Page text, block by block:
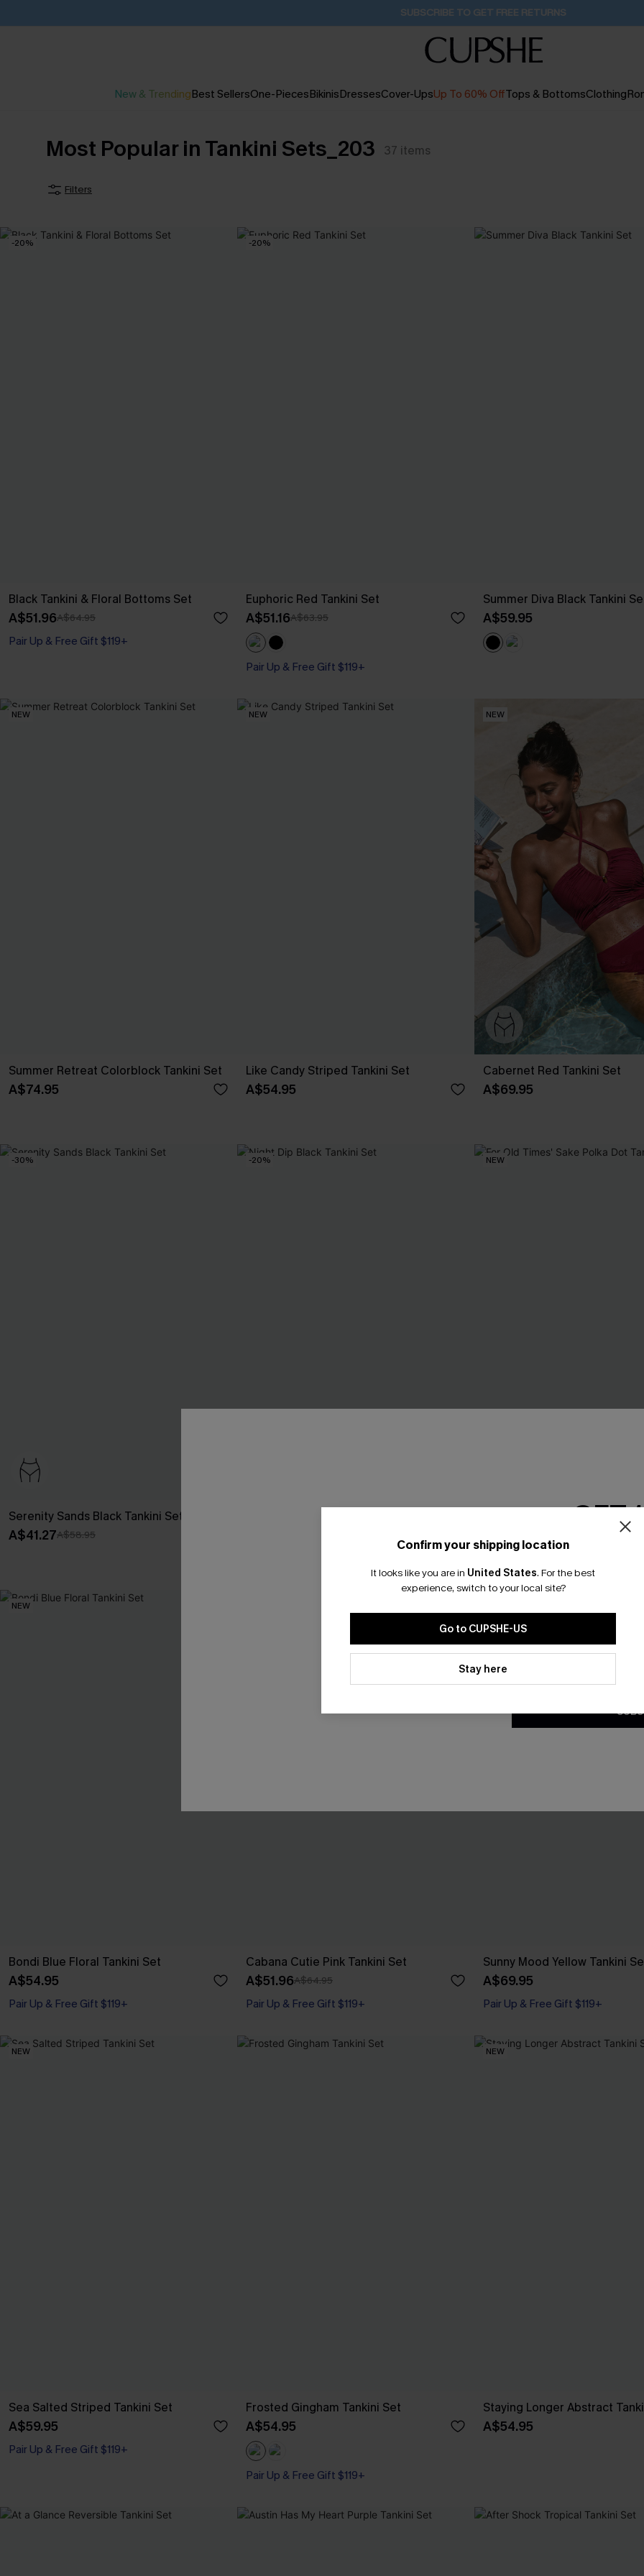
SUBSCRIBE TO GET FREE RETURNS
New & TrendingBest SellersOne-PiecesBikinisDressesCover-UpsUp To 60% OffTops & BottomsClothing
Most Popular in Tankini Sets_203 37 items
Filters
-20%
Black Tankini & Floral Bottoms Set
A$51.96A$64.95
Pair Up & Free Gift $119+
-20%
Euphoric Red Tankini Set
A$51.16A$63.95
Pair Up & Free Gift $119+
Summer Diva Black Tankini
A$59.95
NEW
Summer Retreat Colorblock Tankini Set
A$74.95
NEW
Like Candy Striped Tankini Set
A$54.95
NEW
Cabernet Red Tankini Set
A$69.95
-30%
Serenity Sands Black Tankini Set
A$41.27A$58.95
-20% NEW
A$64.95
NEW
Bondi Blue Floral Tankini Set
A$54.95
Pair Up & Free Gift $119+
Cabana Cutie Pink Tankini Set
A$51.96A$64.95
Pair Up & Free Gift $119+
Sunny Mood Yellow Tankini
A$69.95
Pair Up & Free Gift $119+
NEW
Sea Salted Striped Tankini Set
A$59.95
Pair Up & Free Gift $119+
Frosted Gingham Tankini Set
A$54.95
Pair Up & Free Gift $119+
NEW
Staying Longer Abstract
A$54.95
Confirm your shipping location
It looks like you are in United States. For the best
experience, switch to your local site?
Go to CUPSHE-US
Stay here
GET
Email
*One code per
By clicking this button, you